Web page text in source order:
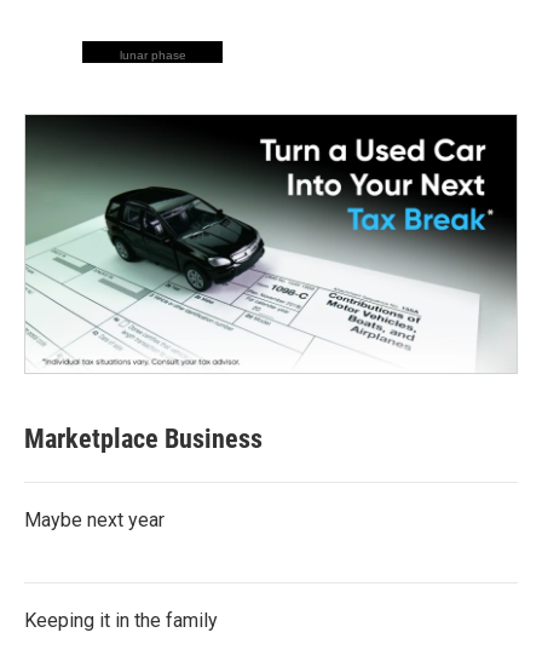
lunar phase
Marketplace Business
Maybe next year
Keeping it in the family